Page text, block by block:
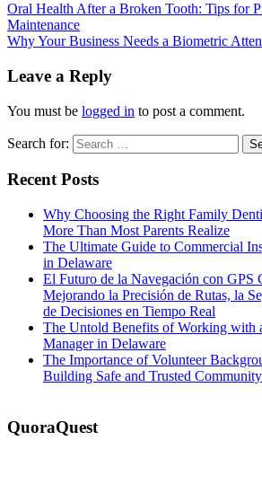
Oral Health After a Broken Tooth: Tips for
Maintenance
Why Your Business Needs a Biometric
Leave a Reply
You must be logged in to post a comment.
Search for:
Recent Posts
Why Choosing the Right Family
More Than Most Parents Realize
The Ultimate Guide to Commercial
in Delaware
El Futuro de la Navegación con GPS
Mejorando la Precisión de Rutas, la
de Decisiones en Tiempo Real
The Untold Benefits of Working with
Manager in Delaware
The Importance of Volunteer
Building Safe and Trusted
QuoraQuest